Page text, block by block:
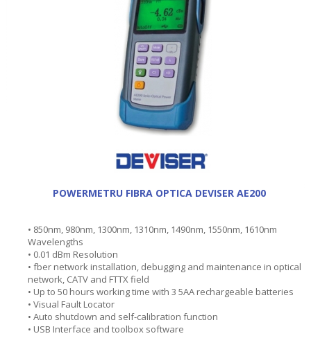
POWERMETRU FIBRA OPTICA DEVISER AE200
• 850nm, 980nm, 1300nm, 1310nm, 1490nm, 1550nm, 1610nm
Wavelengths
• 0.01 dBm Resolution
• fber network installation, debugging and maintenance in optical
network, CATV and FTTX field
• Up to 50 hours working time with 3 5AA rechargeable batteries
• Visual Fault Locator
• Auto shutdown and self-calibration function
• USB Interface and toolbox software